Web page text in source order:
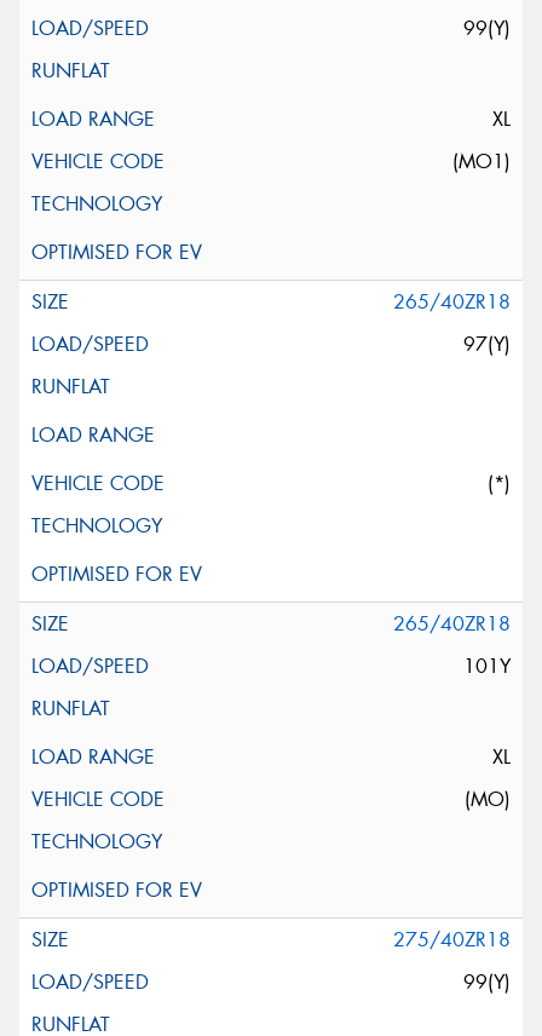
99(Y)
XL
(MO1)
265/40ZR18
97(Y)
(*)
265/40ZR18
101Y
XL
(MO)
275/40ZR18
99(Y)